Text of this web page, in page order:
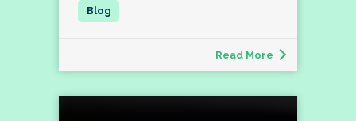
Read More